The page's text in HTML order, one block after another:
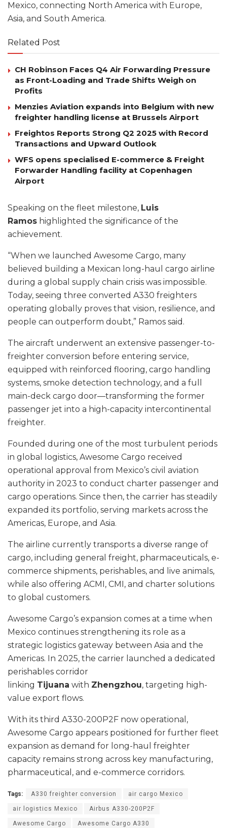
Mexico, connecting North America with Europe,
Asia, and South America.
Related Post
CH Robinson Faces Q4 Air Forwarding Pressure
as Front-Loading and Trade Shifts Weigh on
Profits
Menzies Aviation expands into Belgium with new
freighter handling license at Brussels Airport
Freightos Reports Strong Q2 2025 with Record
Transactions and Upward Outlook
WFS opens specialised E-commerce & Freight
Forwarder Handling facility at Copenhagen
Airport
Speaking on the fleet milestone, Luis
Ramos highlighted the significance of the
achievement.
“When we launched Awesome Cargo, many
believed building a Mexican long-haul cargo airline
during a global supply chain crisis was impossible.
Today, seeing three converted A330 freighters
operating globally proves that vision, resilience, and
people can outperform doubt,” Ramos said.
The aircraft underwent an extensive passenger-to-
freighter conversion before entering service,
equipped with reinforced flooring, cargo handling
systems, smoke detection technology, and a full
main-deck cargo door—transforming the former
passenger jet into a high-capacity intercontinental
freighter.
Founded during one of the most turbulent periods
in global logistics, Awesome Cargo received
operational approval from Mexico’s civil aviation
authority in 2023 to conduct charter passenger and
cargo operations. Since then, the carrier has steadily
expanded its portfolio, serving markets across the
Americas, Europe, and Asia.
The airline currently transports a diverse range of
cargo, including general freight, pharmaceuticals, e-
commerce shipments, perishables, and live animals,
while also offering ACMI, CMI, and charter solutions
to global customers.
Awesome Cargo’s expansion comes at a time when
Mexico continues strengthening its role as a
strategic logistics gateway between Asia and the
Americas. In 2025, the carrier launched a dedicated
perishables corridor
linking Tijuana with Zhengzhou, targeting high-
value export flows.
With its third A330-200P2F now operational,
Awesome Cargo appears positioned for further fleet
expansion as demand for long-haul freighter
capacity remains strong across key manufacturing,
pharmaceutical, and e-commerce corridors.
Tags: A330 freighter conversion air cargo Mexico
air logistics Mexico Airbus A330-200P2F
Awesome Cargo Awesome Cargo A330